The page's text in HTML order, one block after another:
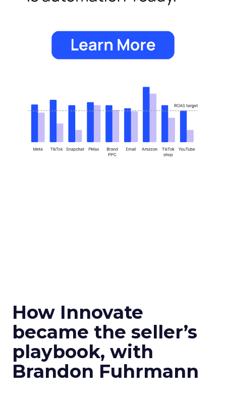
How Innovate
became the seller’s
playbook, with
Brandon Fuhrmann